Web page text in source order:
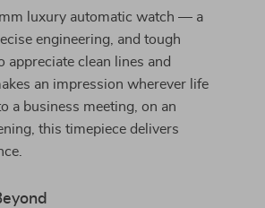
luxury automatic watch — a
engineering, and tough
clean lines and
an impression wherever life
a business meeting, on an
this timepiece delivers